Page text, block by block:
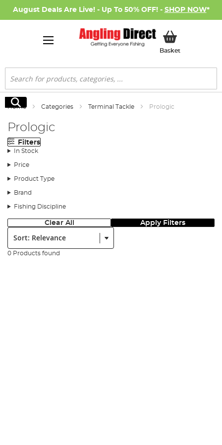
August Deals Are Live! - Up To 50% OFF! - SHOP NOW*
BasketMy Basket
Search
Search
Home Categories Terminal Tackle Prologic
Prologic
Filters
In Stock
Price
Product Type
Brand
Fishing Discipline
Clear All Apply Filters
Sort:
0 Products found